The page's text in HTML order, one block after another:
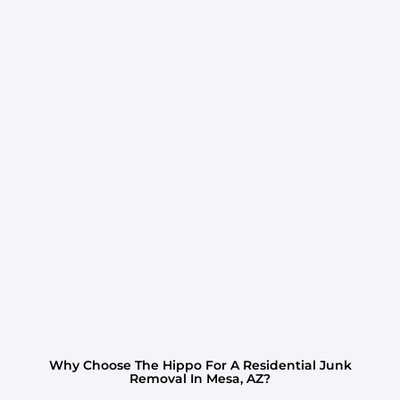
Why Choose The Hippo For A Residential Junk
Removal In Mesa, AZ?